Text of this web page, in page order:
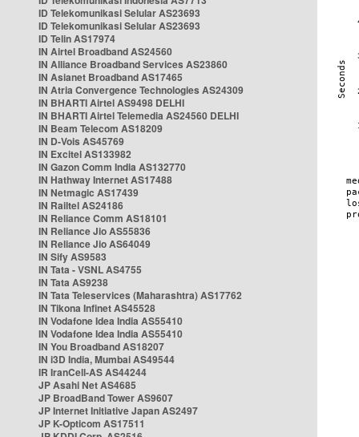
ID Telekomunikasi Selular AS23693
ID Telekomunikasi Selular AS23693
ID Telin AS17974
IN Airtel Broadband AS24560
IN Alliance Broadband Services AS23860
IN Asianet Broadband AS17465
IN Atria Convergence Technologies AS24309
IN BHARTI Airtel AS9498 DELHI
IN BHARTI Airtel Telemedia AS24560 DELHI
IN Beam Telecom AS18209
IN D-Vois AS45769
IN Excitel AS133982
IN Gazon Comm India AS132770
IN Hathway Internet AS17488
IN Netmagic AS17439
IN Railtel AS24186
IN Reliance Comm AS18101
IN Reliance Jio AS55836
IN Reliance Jio AS64049
IN Sify AS9583
IN Tata - VSNL AS4755
IN Tata AS9238
IN Tata Teleservices (Maharashtra) AS17762
IN Tikona Infinet AS45528
IN Vodafone Idea India AS55410
IN Vodafone Idea India AS55410
IN You Broadband AS18207
IN i3D India, Mumbai AS49544
IR IranCell-AS AS44244
JP Asahi Net AS4685
JP BroadBand Tower AS9607
JP Internet Initiative Japan AS2497
JP K-Opticom AS17511